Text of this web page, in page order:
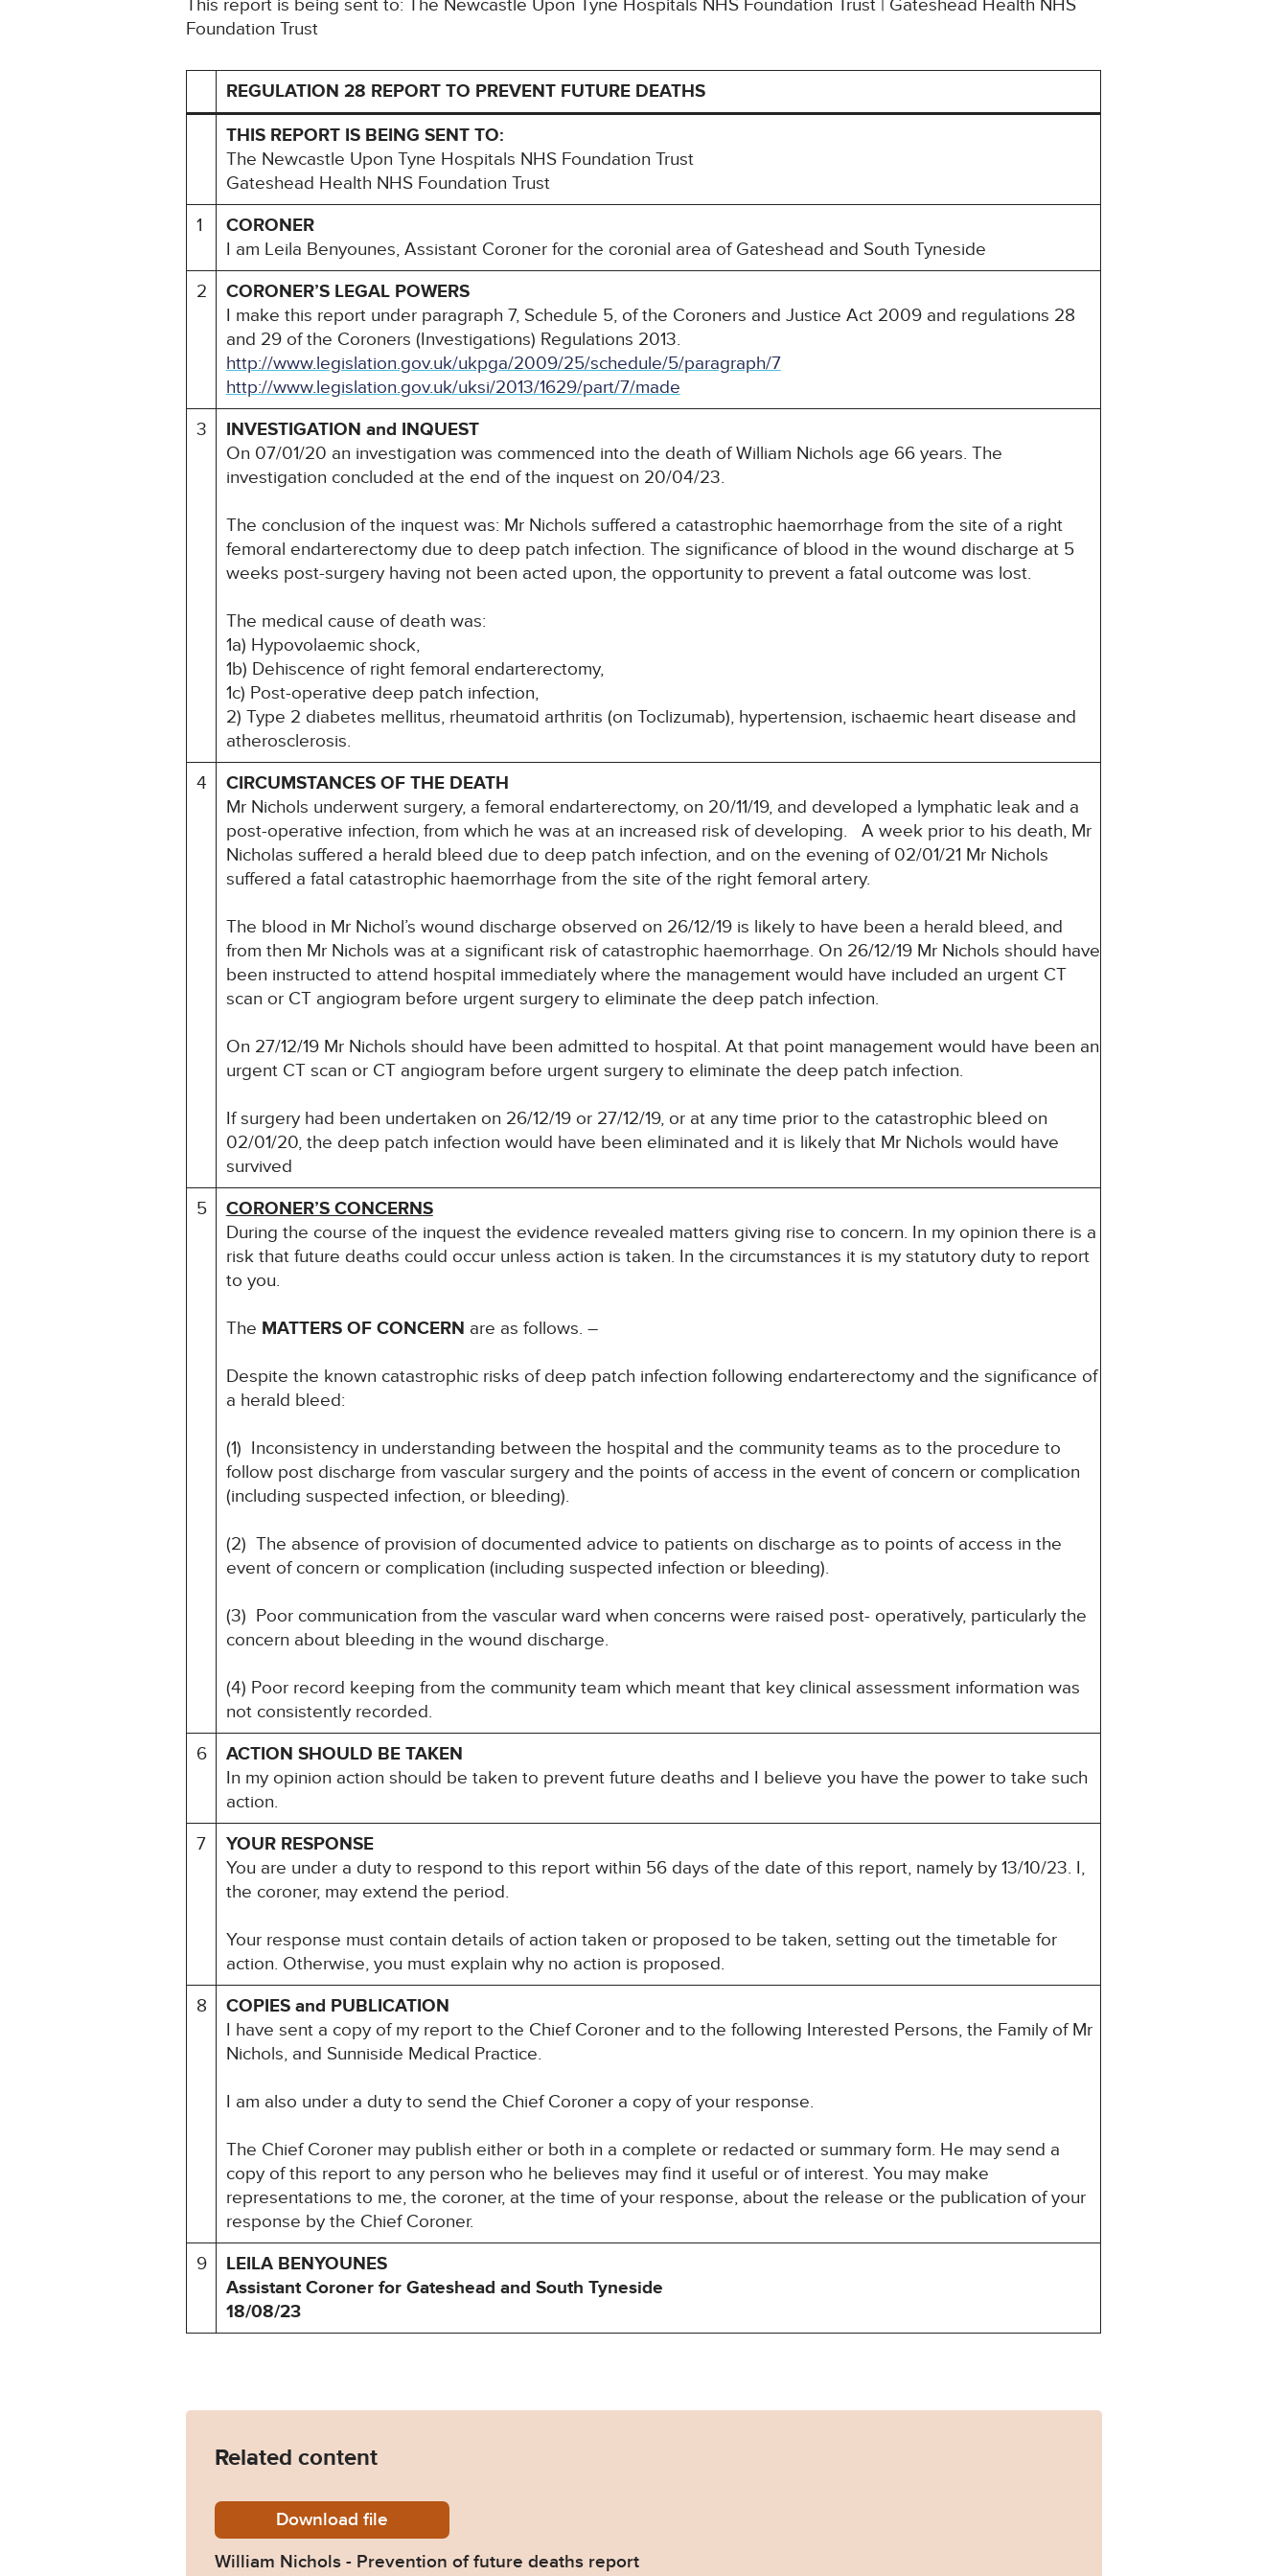
This report is being sent to: The Newcastle Upon Tyne Hospitals NHS Foundation Trust | Gateshead Health NHS
Foundation Trust
REGULATION 28 REPORT TO PREVENT FUTURE DEATHS
THIS REPORT IS BEING SENT TO:
The Newcastle Upon Tyne Hospitals NHS Foundation Trust
Gateshead Health NHS Foundation Trust
1
CORONER
I am Leila Benyounes, Assistant Coroner for the coronial area of Gateshead and South Tyneside
2
CORONER’S LEGAL POWERS
I make this report under paragraph 7, Schedule 5, of the Coroners and Justice Act 2009 and regulations 28
and 29 of the Coroners (Investigations) Regulations 2013.
http://www.legislation.gov.uk/ukpga/2009/25/schedule/5/paragraph/7
http://www.legislation.gov.uk/uksi/2013/1629/part/7/made
3
INVESTIGATION and INQUEST
On 07/01/20 an investigation was commenced into the death of William Nichols age 66 years. The
investigation concluded at the end of the inquest on 20/04/23.
The conclusion of the inquest was: Mr Nichols suffered a catastrophic haemorrhage from the site of a right
femoral endarterectomy due to deep patch infection. The significance of blood in the wound discharge at 5
weeks post-surgery having not been acted upon, the opportunity to prevent a fatal outcome was lost.
The medical cause of death was:
1a) Hypovolaemic shock,
1b) Dehiscence of right femoral endarterectomy,
1c) Post-operative deep patch infection,
2) Type 2 diabetes mellitus, rheumatoid arthritis (on Toclizumab), hypertension, ischaemic heart disease and
atherosclerosis.
4
CIRCUMSTANCES OF THE DEATH
Mr Nichols underwent surgery, a femoral endarterectomy, on 20/11/19, and developed a lymphatic leak and a
post-operative infection, from which he was at an increased risk of developing. A week prior to his death, Mr
Nicholas suffered a herald bleed due to deep patch infection, and on the evening of 02/01/21 Mr Nichols
suffered a fatal catastrophic haemorrhage from the site of the right femoral artery.
The blood in Mr Nichol’s wound discharge observed on 26/12/19 is likely to have been a herald bleed, and
from then Mr Nichols was at a significant risk of catastrophic haemorrhage. On 26/12/19 Mr Nichols should have
been instructed to attend hospital immediately where the management would have included an urgent CT
scan or CT angiogram before urgent surgery to eliminate the deep patch infection.
On 27/12/19 Mr Nichols should have been admitted to hospital. At that point management would have been an
urgent CT scan or CT angiogram before urgent surgery to eliminate the deep patch infection.
If surgery had been undertaken on 26/12/19 or 27/12/19, or at any time prior to the catastrophic bleed on
02/01/20, the deep patch infection would have been eliminated and it is likely that Mr Nichols would have
survived
5
CORONER’S CONCERNS
During the course of the inquest the evidence revealed matters giving rise to concern. In my opinion there is a
risk that future deaths could occur unless action is taken. In the circumstances it is my statutory duty to report
to you.
The MATTERS OF CONCERN are as follows. –
Despite the known catastrophic risks of deep patch infection following endarterectomy and the significance of
a herald bleed:
(1) Inconsistency in understanding between the hospital and the community teams as to the procedure to
follow post discharge from vascular surgery and the points of access in the event of concern or complication
(including suspected infection, or bleeding).
(2) The absence of provision of documented advice to patients on discharge as to points of access in the
event of concern or complication (including suspected infection or bleeding).
(3) Poor communication from the vascular ward when concerns were raised post- operatively, particularly the
concern about bleeding in the wound discharge.
(4) Poor record keeping from the community team which meant that key clinical assessment information was
not consistently recorded.
6
ACTION SHOULD BE TAKEN
In my opinion action should be taken to prevent future deaths and I believe you have the power to take such
action.
7
YOUR RESPONSE
You are under a duty to respond to this report within 56 days of the date of this report, namely by 13/10/23. I,
the coroner, may extend the period.
Your response must contain details of action taken or proposed to be taken, setting out the timetable for
action. Otherwise, you must explain why no action is proposed.
8
COPIES and PUBLICATION
I have sent a copy of my report to the Chief Coroner and to the following Interested Persons, the Family of Mr
Nichols, and Sunniside Medical Practice.
I am also under a duty to send the Chief Coroner a copy of your response.
The Chief Coroner may publish either or both in a complete or redacted or summary form. He may send a
copy of this report to any person who he believes may find it useful or of interest. You may make
representations to me, the coroner, at the time of your response, about the release or the publication of your
response by the Chief Coroner.
9
LEILA BENYOUNES
Assistant Coroner for Gateshead and South Tyneside
18/08/23
Related content
DownloadWilliam-Nichols-Prevention-of-future-deaths-report-2023-0308_Published.pdf
file
William Nichols - Prevention of future deaths report